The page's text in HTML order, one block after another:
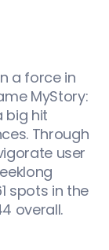
a force in
MyStory:
big hit
Through
user
spots in the
overall.